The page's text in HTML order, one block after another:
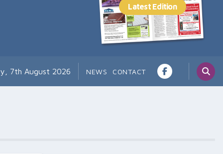
7th August 2026 NEWS CONTACT